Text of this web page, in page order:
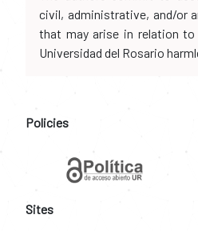
civil, administrative, and/or
that may arise in relation
Universidad del Rosario
Policies
Sites